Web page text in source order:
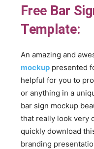
Free Bar
Template:
An amazing and
mockup presented
helpful for you to
or anything in a
bar sign mockup
that really look very
quickly download
branding